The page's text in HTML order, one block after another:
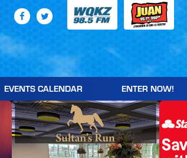
EVENTS CALENDAR ENTER NOW!